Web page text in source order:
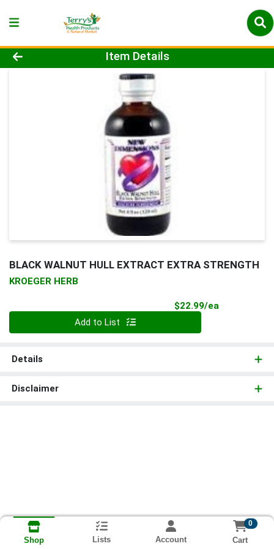
Product Details Page
Item Details
BLACK WALNUT HULL EXTRACT EXTRA STRENGTH
KROEGER HERB
$22.99/ea
Add to List
Details
Disclaimer
Shop Lists Account
0
Cart